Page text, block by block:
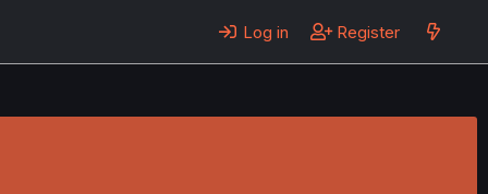
Log in Register